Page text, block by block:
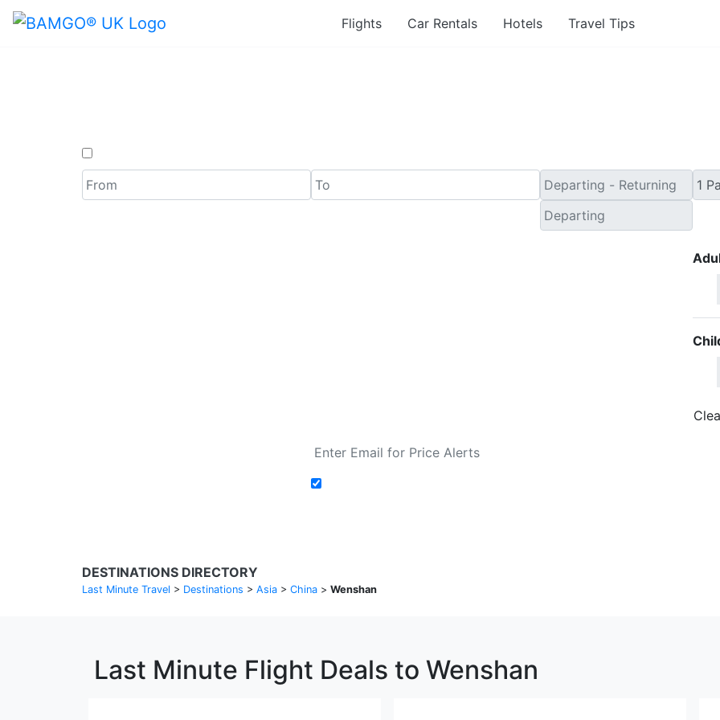
Flights Car Rentals Hotels Travel Tips
DESTINATIONS DIRECTORY
Last Minute Travel > Destinations > Asia > China > Wenshan
Last Minute Flight Deals to Wenshan